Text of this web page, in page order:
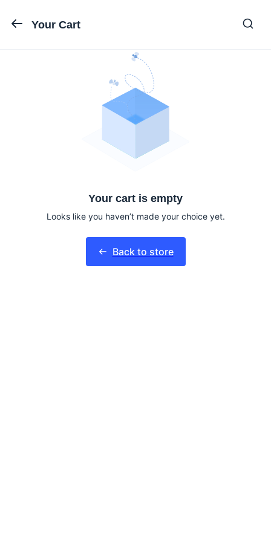
Your Cart
Your cart is empty
Looks like you haven’t made your choice yet.
Back to store